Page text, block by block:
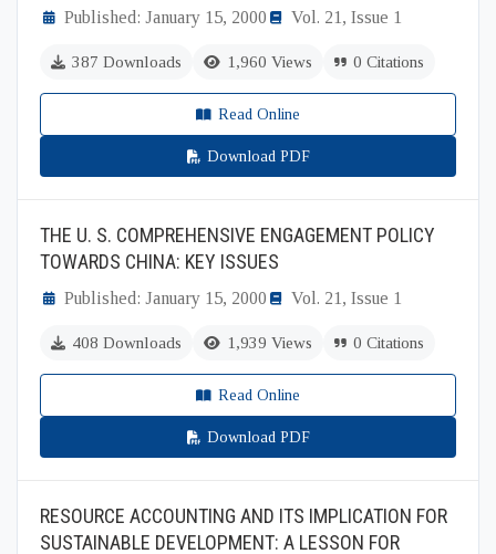
Published: January 15, 2000 Vol. 21, Issue 1
387 Downloads 1,960 Views 0 Citations
Read Online
Download PDF
THE U. S. COMPREHENSIVE ENGAGEMENT POLICY
TOWARDS CHINA: KEY ISSUES
Published: January 15, 2000 Vol. 21, Issue 1
408 Downloads 1,939 Views 0 Citations
Read Online
Download PDF
RESOURCE ACCOUNTING AND ITS IMPLICATION FOR
SUSTAINABLE DEVELOPMENT: A LESSON FOR